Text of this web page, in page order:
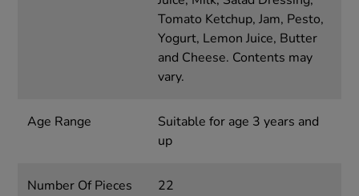
Tomato Ketchup, Jam, Pesto,
Yogurt, Lemon Juice, Butter
and Cheese. Contents may
vary.
Age Range
Suitable for age 3 years and
up
Number Of Pieces 22